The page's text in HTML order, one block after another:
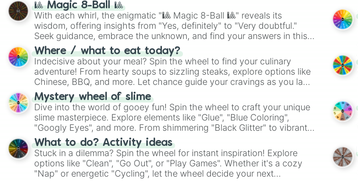
🎱 Magic 8-Ball 🎱
With each whirl, the enigmatic "🎱 Magic 8-Ball 🎱" reveals its
wisdom, offering insights from "Yes, definitely" to "Very doubtful."
Seek guidance, embrace the unknown, and find your answers in this
whimsical journey of chance.
Where / what to eat today?
Indecisive about your meal? Spin the wheel to find your culinary
adventure! From hearty soups to sizzling steaks, explore options like
Chinese, BBQ, and more. Let chance guide your cravings as you land
on choices such as sushi or a classic burger.
Mystery wheel of slime
Dive into the world of gooey fun! Spin the wheel to craft your unique
slime masterpiece. Explore elements like "Glue", "Blue Coloring",
"Googly Eyes", and more. From shimmering "Black Glitter" to vibrant
"Pink Coloring", each spin unveils a new ingredient.
What to do? Activity ideas
Stuck in a dilemma? Spin the wheel for instant inspiration! Explore
options like "Clean", "Go Out", or "Play Games". Whether it's a cozy
"Nap" or energetic "Cycling", let the wheel decide your next